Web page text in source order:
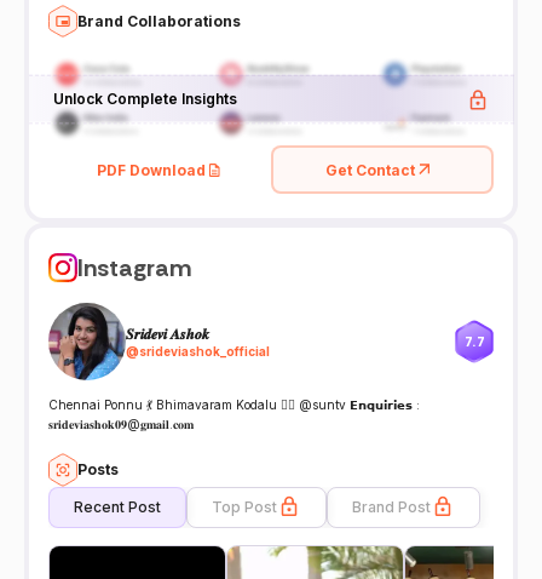
Brand Collaborations
Unlock Complete Insights
PDF Download Get Contact
Instagram
𝑺𝒓𝒊𝒅𝒆𝒗𝒊 𝑨𝒔𝒉𝒐𝒌
@srideviashok_official
7.7
Chennai Ponnu 💃 Bhimavaram Kodalu 🙍‍♀️ @suntv 𝗘𝗻𝗾𝘂𝗶𝗿𝗶𝗲𝘀 :
𝐬𝐫𝐢𝐝𝐞𝐯𝐢𝐚𝐬𝐡𝐨𝐤𝟎𝟗@𝐠𝐦𝐚𝐢𝐥.𝐜𝐨𝐦
Posts
Recent Post Top Post Brand Post